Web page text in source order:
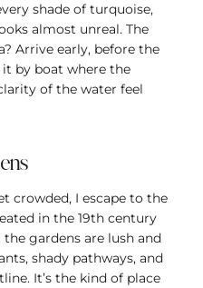
shade of turquoise,
almost unreal. The
Arrive early, before the
by boat where the
of the water feel
crowded, I escape to the
in the 19th century
gardens are lush and
shady pathways, and
It’s the kind of place